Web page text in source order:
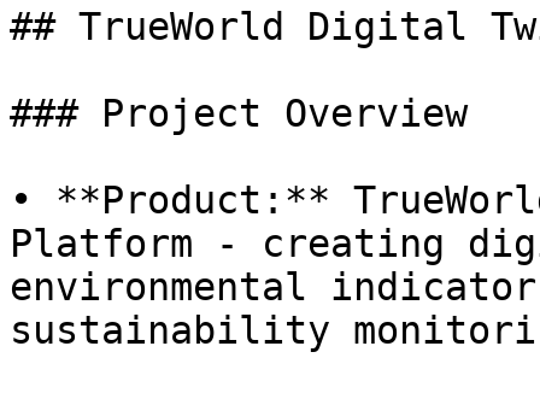
## TrueWorld Digital
### Project Overview
• **Product:**
Platform - creating
environmental
sustainability